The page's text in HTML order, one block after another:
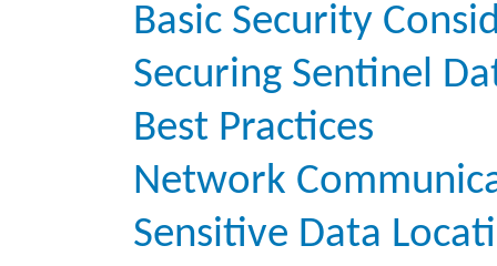
Basic Security
Securing Sentinel
Best Practices
Network
Sensitive Data